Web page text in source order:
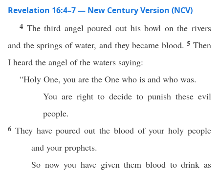
Revelation 16:4–7 — New Century Version (NCV)
4 The third angel poured out his bowl on the rivers
and the springs of water, and they became blood.5Then
I heard the angel of the waters saying:
“Holy One, you are the One who is and who was.
You are right to decide to punish these evil
people.
6 They have poured out the blood of your holy people
and your prophets.
So now you have given them blood to drink as